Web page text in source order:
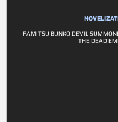
FAMITSU BUNKO DEVIL
THE DEAD